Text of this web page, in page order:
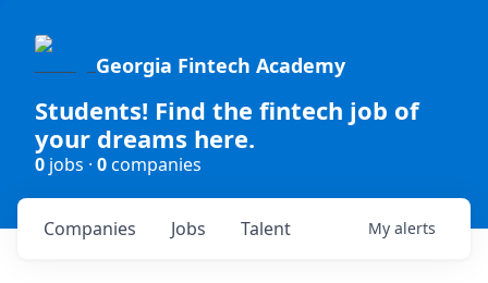
Georgia Fintech Academy
Students! Find the fintech job of
your dreams here.
0 jobs · 0companies
Jobs
Companies Talent My alerts